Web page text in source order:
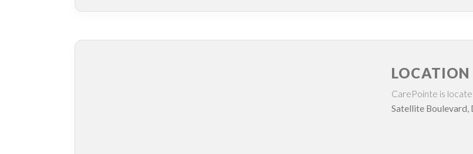
LOCATION
CarePointe is
Satellite Boulevard,